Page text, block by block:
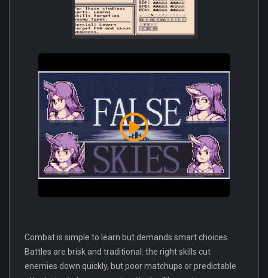
Combat is simple to learn but demands smart choices.
Battles are brisk and traditional: the right skills cut
enemies down quickly, but poor matchups or predictable